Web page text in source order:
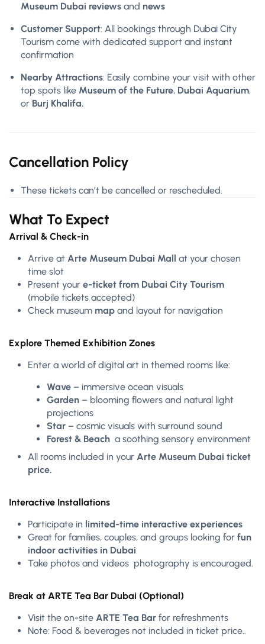
Museum Dubai reviews and news
Customer Support: All bookings through Dubai City
Tourism come with dedicated support and instant
confirmation
Nearby Attractions: Easily combine your visit with other
top spots like Museum of the Future, Dubai Aquarium,
or Burj Khalifa.
Cancellation Policy
These tickets can’t be cancelled or rescheduled.
What To Expect
Arrival & Check-in
Arrive at Arte Museum Dubai Mall
at your chosen
time slot
Present your e-ticket from Dubai City Tourism
(mobile tickets accepted)
Check museum map and layout for navigation
Explore Themed Exhibition Zones
Enter a world of digital art in themed rooms like:
Wave – immersive ocean visuals
Garden – blooming flowers and natural light
projections
Star – cosmic visuals with surround sound
Forest & Beach a soothing sensory environment
All rooms included in your Arte Museum Dubai ticket
price.
Interactive Installations
Participate in limited-time interactive experiences
Great for families, couples, and groups looking for fun
indoor activities in Dubai
Take photos and videos photography is encouraged.
Break at ARTE Tea Bar Dubai (Optional)
Visit the on-site ARTE Tea Bar for refreshments
Note: Food & beverages not included in ticket price..